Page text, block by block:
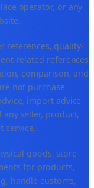
operator, or any
references, quality-
related references
comparison, and
not purchase
import advice,
seller, product,
service.
goods, store
for products,
handle customs,